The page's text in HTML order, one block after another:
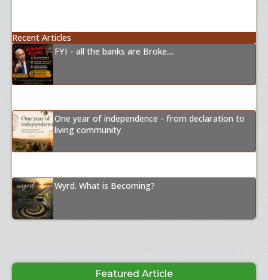
Recent Articles
FYI - all the banks are Broke....
One year of independence - from declaration to
living community
Wyrd. What is Becoming?
Featured Article